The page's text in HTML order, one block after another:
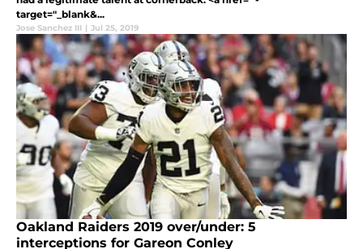
target="_blank&...
Jose Sanchez III | Jul 25, 2019
Oakland Raiders 2019 over/under: 5
interceptions for Gareon Conley